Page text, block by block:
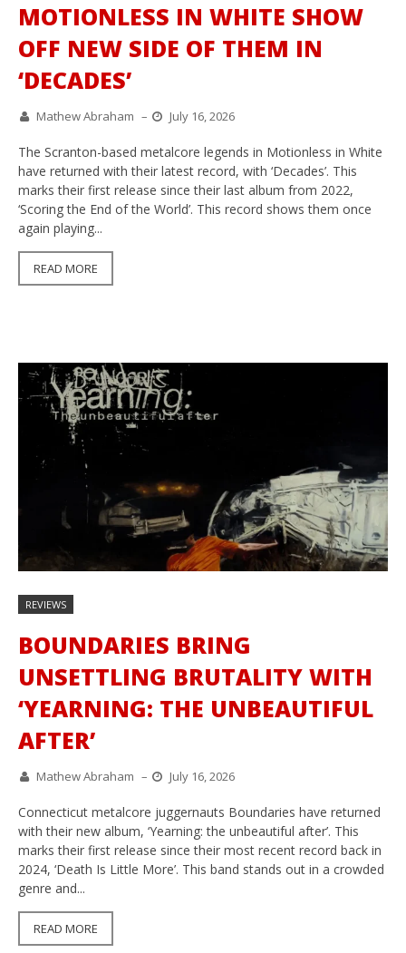
MOTIONLESS IN WHITE SHOW
OFF NEW SIDE OF THEM IN
‘DECADES’
Mathew Abraham – July 16, 2026
The Scranton-based metalcore legends in Motionless in White
have returned with their latest record, with ‘Decades’. This
marks their first release since their last album from 2022,
‘Scoring the End of the World’. This record shows them once
again playing...
READ MORE
REVIEWS
BOUNDARIES BRING
UNSETTLING BRUTALITY WITH
‘YEARNING: THE UNBEAUTIFUL
AFTER’
Mathew Abraham – July 16, 2026
Connecticut metalcore juggernauts Boundaries have returned
with their new album, ‘Yearning: the unbeautiful after’. This
marks their first release since their most recent record back in
2024, ‘Death Is Little More’. This band stands out in a crowded
genre and...
READ MORE